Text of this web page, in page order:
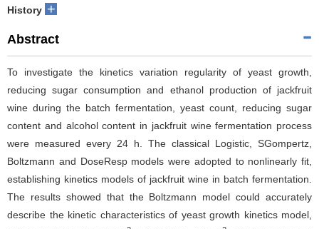
History +
Abstract
To investigate the kinetics variation regularity of yeast growth,
reducing sugar consumption and ethanol production of jackfruit
wine during the batch fermentation, yeast count, reducing sugar
content and alcohol content in jackfruit wine fermentation process
were measured every 24 h. The classical Logistic, SGompertz,
Boltzmann and DoseResp models were adopted to nonlinearly fit,
establishing kinetics models of jackfruit wine in batch fermentation.
The results showed that the Boltzmann model could accurately
describe the kinetic characteristics of yeast growth kinetics model,